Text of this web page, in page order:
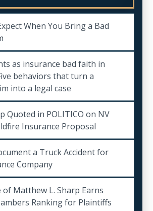
When You Bring a Bad
as insurance bad faith in
behaviors that turn a
into a legal case
Quoted in POLITICO on NV
Insurance Proposal
a Truck Accident for
Company
of Matthew L. Sharp Earns
Ranking for Plaintiffs